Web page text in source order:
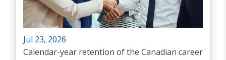
Jul 23, 2026
Calendar-year retention of the Canadian career